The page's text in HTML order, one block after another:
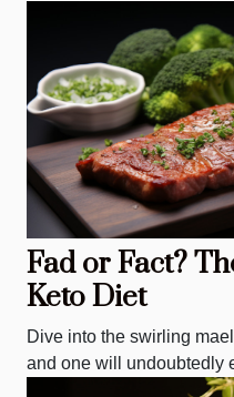
Fad or Fact?
Keto Diet
Dive into the swirling
and one will undoubtedly